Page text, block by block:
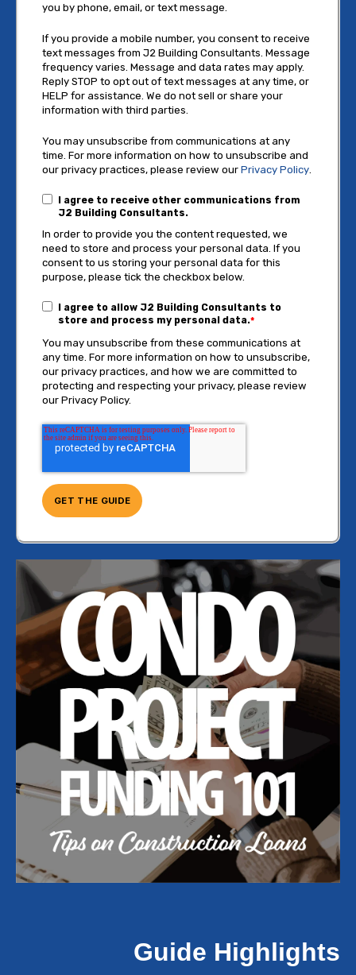
you by phone, email, or text message.
If you provide a mobile number, you consent to receive
text messages from J2 Building Consultants. Message
frequency varies. Message and data rates may apply.
Reply STOP to opt out of text messages at any time, or
HELP for assistance. We do not sell or share your
information with third parties.
You may unsubscribe from communications at any
time. For more information on how to unsubscribe and
our privacy practices, please review our Privacy Policy
I agree to receive other communications from
J2 Building Consultants.
In order to provide you the content requested, we
need to store and process your personal data. If you
consent to us storing your personal data for this
purpose, please tick the checkbox below.
I agree to allow J2 Building Consultants to
store and process my personal data.*
You may unsubscribe from these communications at
any time. For more information on how to unsubscribe,
our privacy practices, and how we are committed to
protecting and respecting your privacy, please review
our Privacy Policy.
Guide Highlights